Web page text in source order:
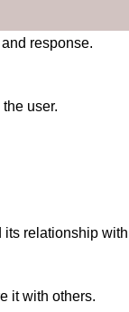
response.
user.
relationship
it with others.